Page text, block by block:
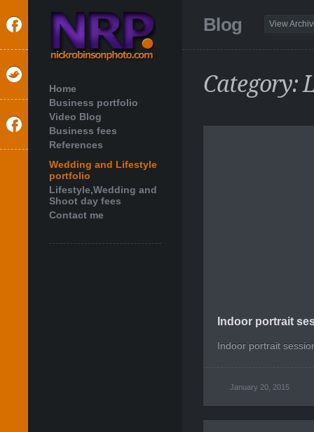
Home
Business portfolio
Video Blog
Business fees
References
Wedding and Lifestyle
portfolio
Lifestyle,Wedding and
Shoot day fees
Contact me
Blog View
Category:
Indoor portrait
Indoor portrait
January 20, 2015